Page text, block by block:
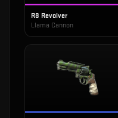
R8 Revolver
Llama Cannon